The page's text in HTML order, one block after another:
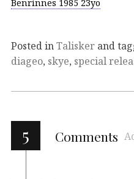
Benrinnes 1985 23yo
Posted inTalisker and
diageo, skye, special
5 Comments